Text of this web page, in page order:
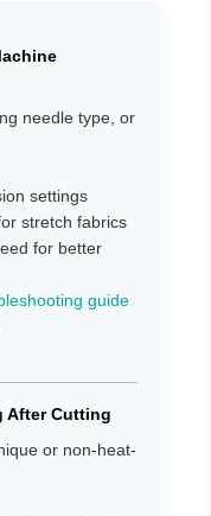
needle type, or
settings
stretch fabrics
for better
guide
After Cutting
or non-heat-